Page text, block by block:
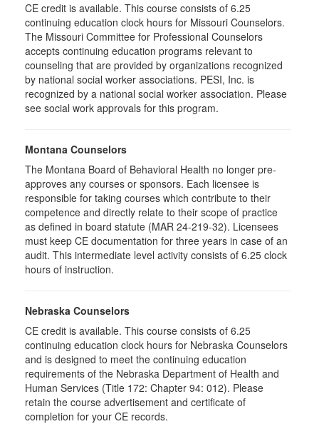
CE credit is available. This course consists of 6.25
continuing education clock hours for Missouri Counselors.
The Missouri Committee for Professional Counselors
accepts continuing education programs relevant to
counseling that are provided by organizations recognized
by national social worker associations. PESI, Inc. is
recognized by a national social worker association. Please
see social work approvals for this program.
Montana Counselors
The Montana Board of Behavioral Health no longer pre-
approves any courses or sponsors. Each licensee is
responsible for taking courses which contribute to their
competence and directly relate to their scope of practice
as defined in board statute (MAR 24-219-32). Licensees
must keep CE documentation for three years in case of an
audit. This intermediate level activity consists of 6.25 clock
hours of instruction.
Nebraska Counselors
CE credit is available. This course consists of 6.25
continuing education clock hours for Nebraska Counselors
and is designed to meet the continuing education
requirements of the Nebraska Department of Health and
Human Services (Title 172: Chapter 94: 012). Please
retain the course advertisement and certificate of
completion for your CE records.